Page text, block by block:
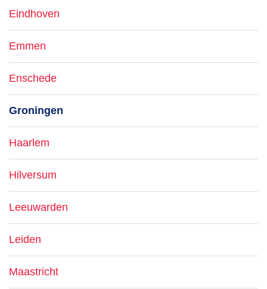
Eindhoven
Emmen
Enschede
Groningen
Haarlem
Hilversum
Leeuwarden
Leiden
Maastricht